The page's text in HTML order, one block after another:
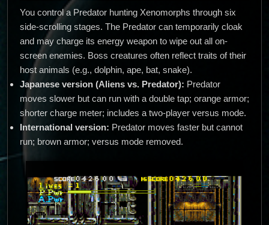
You control a Predator hunting Xenomorphs through six
side-scrolling stages. The Predator can temporarily cloak
and may charge its energy weapon to wipe out all on-
screen enemies. Boss creatures often reflect traits of their
host animals (e.g., dolphin, ape, bat, snake).
Japanese version (Aliens vs. Predator): Predator
moves slower but can run with a double tap; orange armor;
shorter charge meter; includes a two-player versus mode.
International version: Predator moves faster but cannot
run; brown armor; versus mode removed.